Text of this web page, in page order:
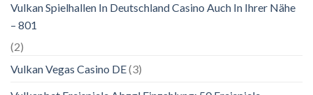
Vulkan Spielhallen In Deutschland Casino Auch In Ihrer Nähe
– 801
(2)
Vulkan Vegas Casino DE(3)